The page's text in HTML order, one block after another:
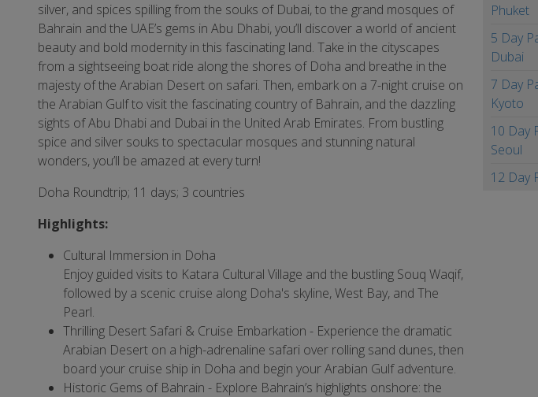
silver, and spices spilling from the souks of Dubai, to the grand mosques of
Bahrain and the UAE’s gems in Abu Dhabi, you’ll discover a world of ancient
beauty and bold modernity in this fascinating land. Take in the cityscapes
from a sightseeing boat ride along the shores of Doha and breathe in the
majesty of the Arabian Desert on safari. Then, embark on a 7-night cruise on
the Arabian Gulf to visit the fascinating country of Bahrain, and the dazzling
sights of Abu Dhabi and Dubai in the United Arab Emirates. From bustling
spice and silver souks to spectacular mosques and stunning natural
wonders, you’ll be amazed at every turn!
Doha Roundtrip; 11 days; 3 countries
Highlights:
Cultural Immersion in Doha
Enjoy guided visits to Katara Cultural Village and the bustling Souq Waqif,
followed by a scenic cruise along Doha's skyline, West Bay, and The
Pearl.
Thrilling Desert Safari & Cruise Embarkation - Experience the dramatic
Arabian Desert on a high-adrenaline safari over rolling sand dunes, then
board your cruise ship in Doha and begin your Arabian Gulf adventure.
Historic Gems of Bahrain - Explore Bahrain’s highlights onshore: the
Phuket
5 Day
Dubai
7 Day
Kyoto
10 Day
Seoul
12 Day